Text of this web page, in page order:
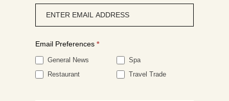
signup
Email Preferences *
General News
Spa
Restaurant
Travel Trade